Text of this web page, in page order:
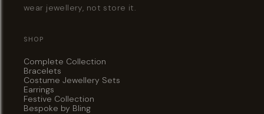
wear jewellery, not store it.
SHOP
Complete Collection
Bracelets
Costume Jewellery Sets
Earrings
Festive Collection
Bespoke by Bling